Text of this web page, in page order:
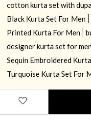
cotton kurta set with
Black Kurta Set For Men
Printed Kurta For Men
designer kurta set for
Sequin Embroidered
Turquoise Kurta Set For